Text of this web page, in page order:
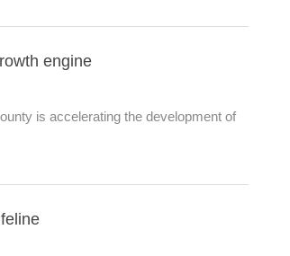
engine
is accelerating the development of